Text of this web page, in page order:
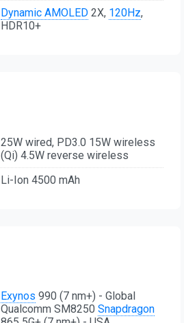
Dynamic AMOLED 2X, 120Hz,
HDR10+
25W wired, PD3.0 15W wireless
(Qi) 4.5W reverse wireless
Li-Ion 4500 mAh
Exynos 990 (7 nm+) - Global
Qualcomm SM8250 Snapdragon